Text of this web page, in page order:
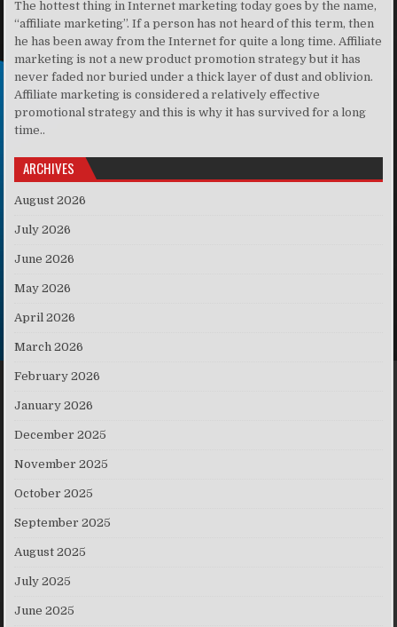
The hottest thing in Internet marketing today goes by the name,
“affiliate marketing”. If a person has not heard of this term, then
he has been away from the Internet for quite a long time. Affiliate
marketing is not a new product promotion strategy but it has
never faded nor buried under a thick layer of dust and oblivion.
Affiliate marketing is considered a relatively effective
promotional strategy and this is why it has survived for a long
time..
ARCHIVES
August 2026
July 2026
June 2026
May 2026
April 2026
March 2026
February 2026
January 2026
December 2025
November 2025
October 2025
September 2025
August 2025
July 2025
June 2025